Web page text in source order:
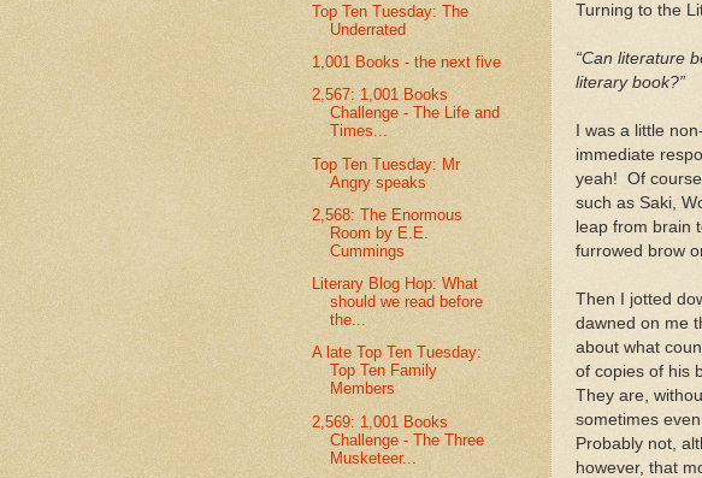
Turning to the
“Can literature
literary book?”
I was a little
immediate
yeah! Of
such as Saki,
leap from brain
furrowed brow
Then I jotted
dawned on me
about what
of copies of his
They are,
sometimes
Probably not,
however, that
Top Ten Tuesday: The
Underrated
1,001 Books - the next five
2,567: 1,001 Books
Challenge - The Life and
Times...
Top Ten Tuesday: Mr
Angry speaks
2,568: The Enormous
Room by E.E.
Cummings
Literary Blog Hop: What
should we read before
the...
A late Top Ten Tuesday:
Top Ten Family
Members
2,569: 1,001 Books
Challenge - The Three
Musketeer...